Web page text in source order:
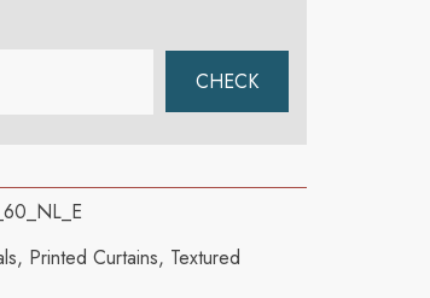
, Printed Curtains, Textured